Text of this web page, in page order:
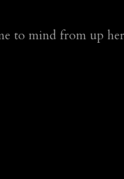
to mind from up